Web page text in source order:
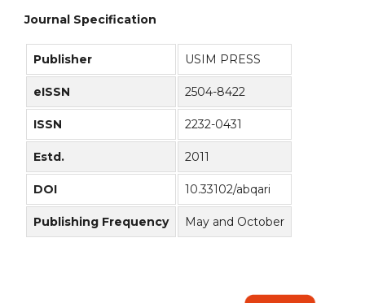
Journal Specification
Publisher USIM PRESS
eISSN 2504-8422
ISSN 2232-0431
Estd. 2011
DOI 10.33102/abqari
Publishing Frequency May and October